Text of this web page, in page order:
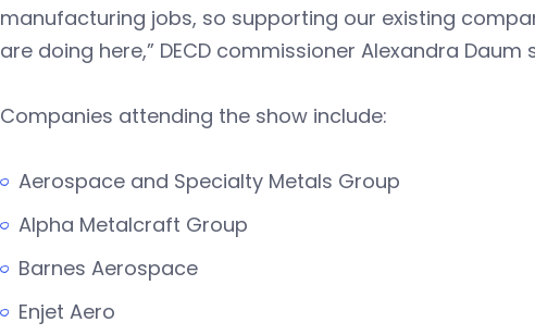
manufacturing jobs, so supporting our existing
are doing here,” DECD commissioner Alexandra Daum
Companies attending the show include:
Aerospace and Specialty Metals Group
Alpha Metalcraft Group
Barnes Aerospace
Enjet Aero